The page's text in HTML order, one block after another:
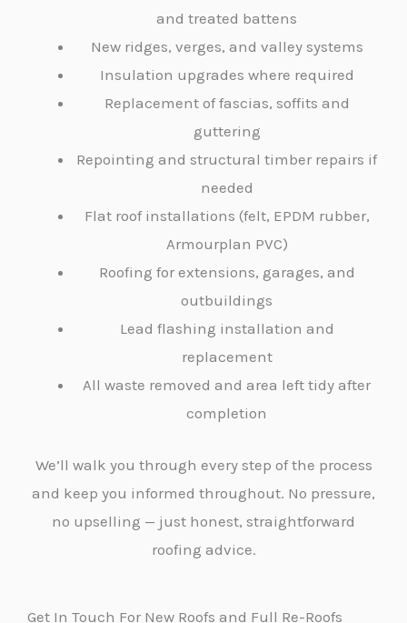
and treated battens
New ridges, verges, and valley systems
Insulation upgrades where required
Replacement of fascias, soffits and
guttering
Repointing and structural timber repairs if
needed
Flat roof installations (felt, EPDM rubber,
Armourplan PVC)
Roofing for extensions, garages, and
outbuildings
Lead flashing installation and
replacement
All waste removed and area left tidy after
completion
We’ll walk you through every step of the process
and keep you informed throughout. No pressure,
no upselling — just honest, straightforward
roofing advice.
Get In Touch For New Roofs and Full Re-Roofs